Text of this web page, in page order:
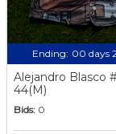
Ending: 00 days
Alejandro Blasco
44(M)
Bids: 0